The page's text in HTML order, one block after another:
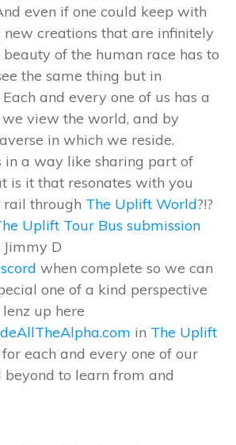
even if one could keep with
creations that are infinitely
of the human race has to
the same thing but in
and every one of us has a
view the world, and by
in which we reside.
in a way like sharing part of
is it that resonates with you
through The Uplift World?!?
Uplift Tour Bus submission
D
when complete so we can
one of a kind perspective
up here
in The Uplift
for each and every one of our
to learn from and